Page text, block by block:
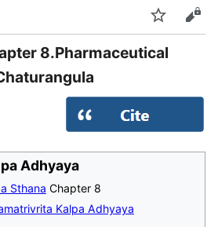
Watch
8.Pharmaceutical
Adhyaya
Sthana Chapter 8
Kalpa Adhyaya